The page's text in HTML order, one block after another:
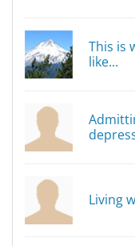
This is
like...
Living